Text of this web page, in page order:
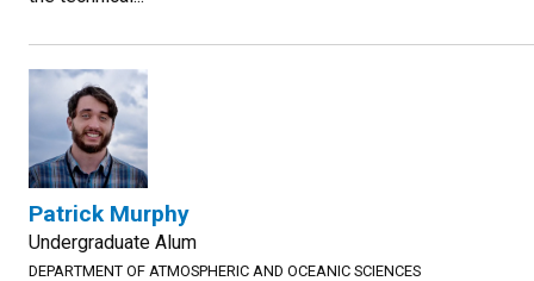
Patrick Murphy
Undergraduate Alum
DEPARTMENT OF ATMOSPHERIC AND OCEANIC SCIENCES